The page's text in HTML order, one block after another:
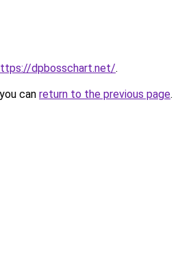
dpbosschart.net/.
can return to the previous page.